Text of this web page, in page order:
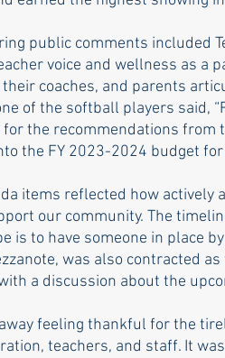
public comments included
voice and wellness as a
coaches, and parents
of the softball players said,
the recommendations from
the FY 2023-2024 budget
items reflected how actively
our community. The
is to have someone in place
was also contracted
a discussion about the
feeling thankful for the
teachers, and staff. It